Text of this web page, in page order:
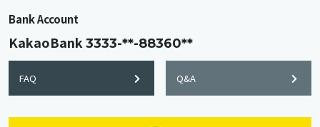
Bank Account
KakaoBank3333-**-88360**
FAQ Q&A